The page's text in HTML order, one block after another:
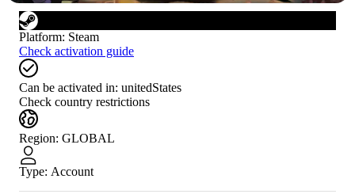
Platform: Steam
Check activation guide
Can be activated in: unitedStates
Check country restrictions
Region: GLOBAL
Type: Account